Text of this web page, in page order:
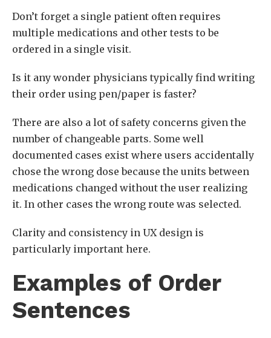
Don’t forget a single patient often requires
multiple medications and other tests to be
ordered in a single visit.
Is it any wonder physicians typically find writing
their order using pen/paper is faster?
There are also a lot of safety concerns given the
number of changeable parts. Some well
documented cases exist where users accidentally
chose the wrong dose because the units between
medications changed without the user realizing
it. In other cases the wrong route was selected.
Clarity and consistency in UX design is
particularly important here.
Examples of Order
Sentences